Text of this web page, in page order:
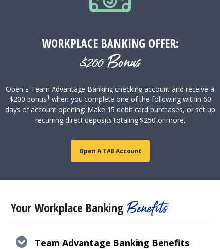
WORKPLACE BANKING OFFER:
$200 Bonus
Open a Team Advantage Banking checking account and receive a
$200 bonus1when you complete one of the following within 60
days of account opening: Make 15 debit card purchases, or set up
recurring direct deposits totaling $250 or more.
Open A TAB Account
Your Workplace Banking Benefits
Team Advantage Banking Benefits